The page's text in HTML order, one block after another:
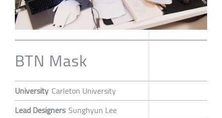
BTN Mask
University Carleton University
Lead Designers Sunghyun Lee